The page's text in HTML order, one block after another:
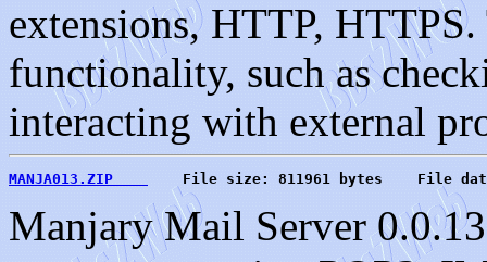
extensions, HTTP,
functionality, such as
interacting with external
MANJA013.ZIP
File size: 811961 bytes    File
Manjary Mail Server